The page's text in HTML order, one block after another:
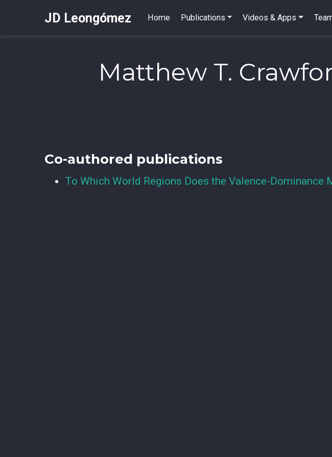
JD Leongómez Home Publications Videos & Apps
Matthew T.
Co-authored publications
To Which World Regions Does the Valence-